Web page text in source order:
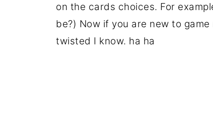
on the cards choices. For
be?) Now if you are new to
twisted I know. ha ha